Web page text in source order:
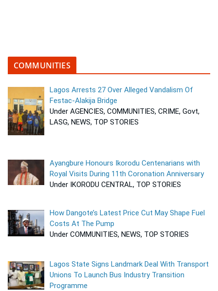
COMMUNITIES
Lagos Arrests 27 Over Alleged Vandalism Of
Festac-Alakija Bridge
Under AGENCIES, COMMUNITIES, CRIME, Govt,
LASG, NEWS, TOP STORIES
Ayangbure Honours Ikorodu Centenarians with
Royal Visits During 11th Coronation Anniversary
Under IKORODU CENTRAL, TOP STORIES
How Dangote’s Latest Price Cut May Shape Fuel
Costs At The Pump
Under COMMUNITIES, NEWS, TOP STORIES
Lagos State Signs Landmark Deal With Transport
Unions To Launch Bus Industry Transition
Programme